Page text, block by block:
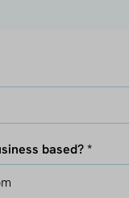
Where is your business based? *